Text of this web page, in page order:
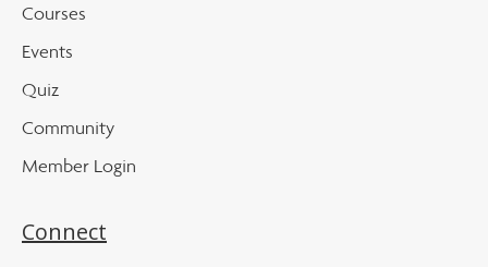
Courses
Events
Quiz
Community
Member Login
Connect